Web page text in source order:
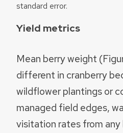
standard error.
Yield metrics
Mean berry weight
different in cranberry
wildflower plantings or
managed field edges,
visitation rates from any